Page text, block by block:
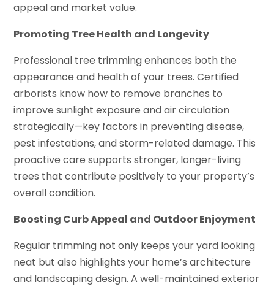
appeal and market value.
Promoting Tree Health and Longevity
Professional tree trimming enhances both the
appearance and health of your trees. Certified
arborists know how to remove branches to
improve sunlight exposure and air circulation
strategically—key factors in preventing disease,
pest infestations, and storm-related damage. This
proactive care supports stronger, longer-living
trees that contribute positively to your property’s
overall condition.
Boosting Curb Appeal and Outdoor Enjoyment
Regular trimming not only keeps your yard looking
neat but also highlights your home’s architecture
and landscaping design. A well-maintained exterior